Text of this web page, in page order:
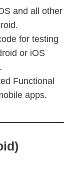
and all other
for testing
or iOS
Functional
apps.